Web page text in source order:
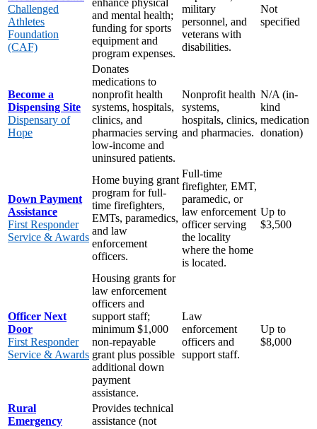
Challenged
Athletes
Foundation
(CAF)
enhance physical
and mental health;
funding for sports
equipment and
program expenses.
military
personnel, and
veterans with
disabilities.
Not
specified
Become a
Dispensing Site
Dispensary of
Hope
Donates
medications to
nonprofit health
systems, hospitals,
clinics, and
pharmacies serving
low-income and
uninsured patients.
Nonprofit health
systems,
hospitals, clinics,
and pharmacies.
N/A (in-
kind
medication
donation)
Down Payment
Assistance
First Responder
Service & Awards
Home buying grant
program for full-
time firefighters,
EMTs, paramedics,
and law
enforcement
officers.
Full-time
firefighter, EMT,
paramedic, or
law enforcement
officer serving
the locality
where the home
is located.
Up to
$3,500
Officer Next
Door
First Responder
Service & Awards
Housing grants for
law enforcement
officers and
support staff;
minimum $1,000
non-repayable
grant plus possible
additional down
payment
assistance.
Law
enforcement
officers and
support staff.
Up to
$8,000
Rural
Emergency
Provides technical
assistance (not